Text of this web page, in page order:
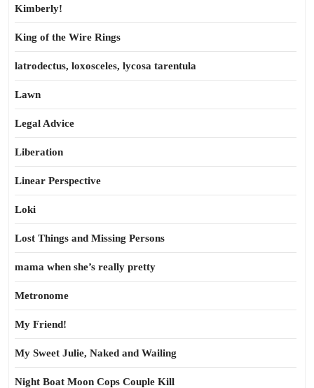
Kimberly!
King of the Wire Rings
latrodectus, loxosceles, lycosa tarentula
Lawn
Legal Advice
Liberation
Linear Perspective
Loki
Lost Things and Missing Persons
mama when she’s really pretty
Metronome
My Friend!
My Sweet Julie, Naked and Wailing
Night Boat Moon Cops Couple Kill